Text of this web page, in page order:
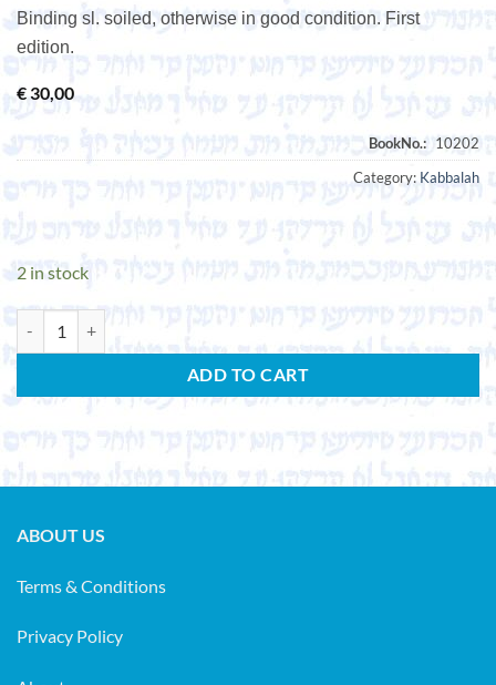
Binding sl. soiled, otherwise in good condition. First
edition.
€30,00
Category: Kabbalah
2 in stock
ADD TO CART
ABOUT US
Terms & Conditions
Privacy Policy